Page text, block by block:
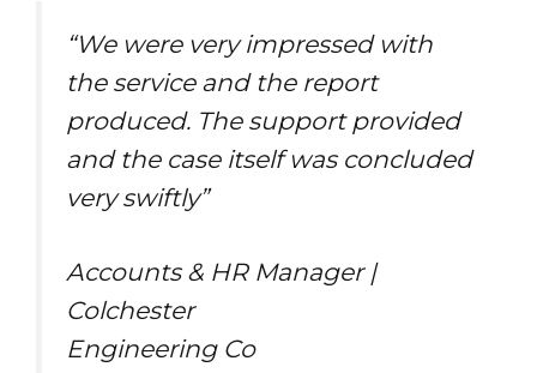
“We were very impressed with
the service and the report
produced. The support provided
and the case itself was concluded
very swiftly”
Accounts & HR Manager |
Colchester
Engineering Co